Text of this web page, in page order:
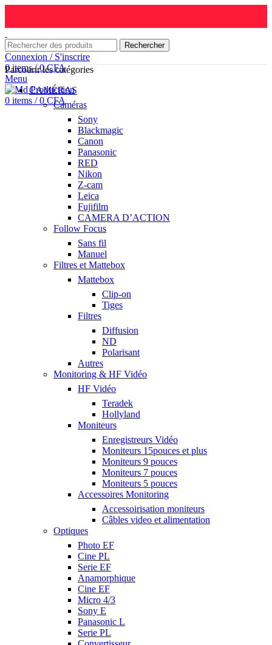
Rechercher
Connexion / S'inscrire
0items / 0CFA
Menu
0 items / 0 CFA
Parcourir les catégories
CAMÉRAS
Caméras
Sony
Blackmagic
Canon
Panasonic
RED
Nikon
Z-cam
Leica
Fujifilm
CAMERA D’ACTION
Follow Focus
Sans fil
Manuel
Filtres et Mattebox
Mattebox
Clip-on
Tiges
Filtres
Diffusion
ND
Polarisant
Autres
Monitoring & HF Vidéo
HF Vidéo
Teradek
Hollyland
Moniteurs
Enregistreurs Vidéo
Moniteurs 15pouces et plus
Moniteurs 9 pouces
Moniteurs 7 pouces
Moniteurs 5 pouces
Accessoires Monitoring
Accessoirisation moniteurs
Câbles video et alimentation
Optiques
Photo EF
Cine PL
Serie EF
Anamorphique
Cine EF
Micro 4/3
Sony E
Panasonic L
Serie PL